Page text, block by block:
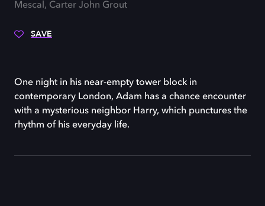
Mescal, Carter John Grout
SAVE
One night in his near-empty tower block in
contemporary London, Adam has a chance encounter
with a mysterious neighbor Harry, which punctures the
rhythm of his everyday life.